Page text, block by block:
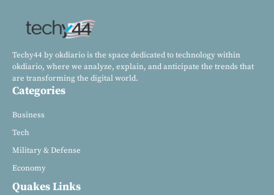
Techy44 by okdiario is the space dedicated to technology within
okdiario, where we analyze, explain, and anticipate the trends that
are transforming the digital world.
Categories
Business
Tech
Military & Defense
Economy
Quakes Links